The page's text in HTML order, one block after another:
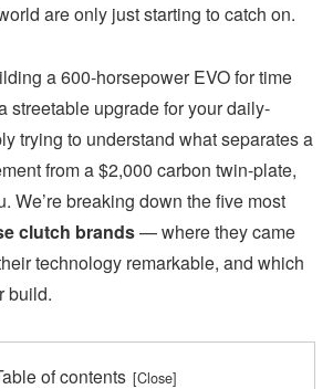
are only just starting to catch on.
a 600-horsepower EVO for time
streetable upgrade for your daily-
trying to understand what separates a
from a $2,000 carbon twin-plate,
We’re breaking down the five most
clutch brands— where they came
technology remarkable, and which
build.
of contents